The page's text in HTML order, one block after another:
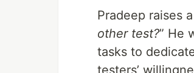
Pradeep raises
other test?” He
tasks to
testers’